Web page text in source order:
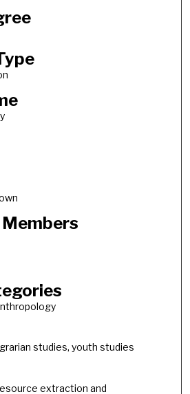
studies, youth studies
extraction and